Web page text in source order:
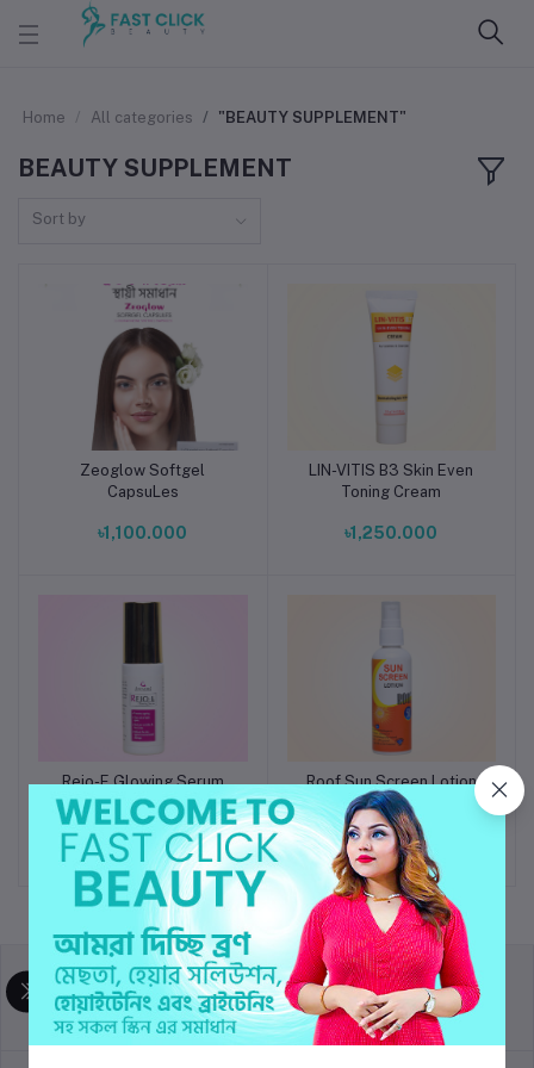
Home All categories "BEAUTY SUPPLEMENT"
BEAUTY SUPPLEMENT
Sort by
Add to cart
Zeoglow Softgel
CapsuLes
৳1,100.000
Add to cart
LIN-VITIS B3 Skin Even
Toning Cream
৳1,250.000
Add to cart
Rejo-E Glowing Serum
৳1,750.000
Add to cart
Roof Sun Screen Lotion
SPF 50
৳1,550.000
Terms & conditions
return policy